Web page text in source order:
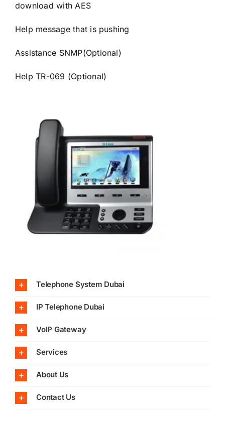
download with AES
Help message that is pushing
Assistance SNMP(Optional)
Help TR-069 (Optional)
Telephone System Dubai
IP Telephone Dubai
VoIP Gateway
Services
About Us
Contact Us